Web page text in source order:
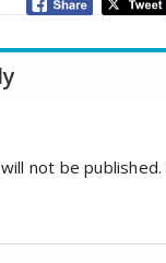
not be published.